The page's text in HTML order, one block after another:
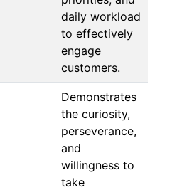
daily workload
to effectively
engage
customers.
Demonstrates
the curiosity,
perseverance,
and
willingness to
take